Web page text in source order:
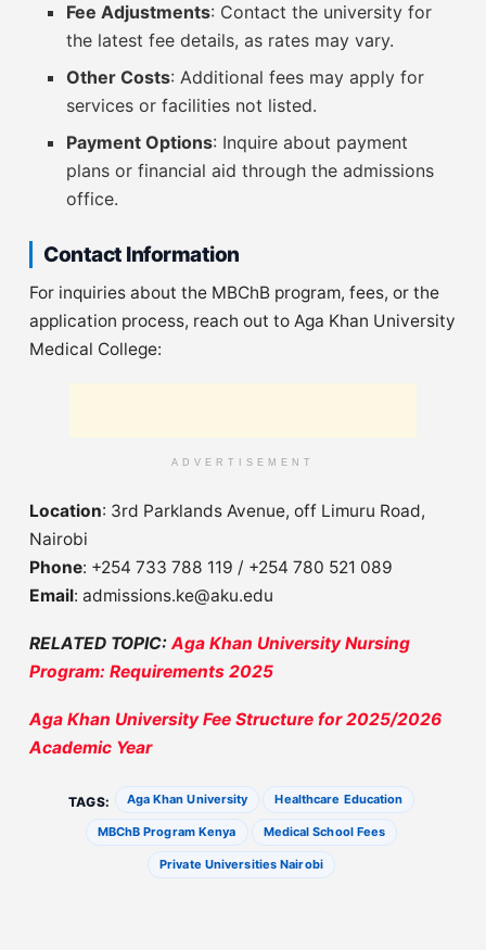
Fee Adjustments: Contact the university for
the latest fee details, as rates may vary.
Other Costs: Additional fees may apply for
services or facilities not listed.
Payment Options: Inquire about payment
plans or financial aid through the admissions
office.
Contact Information
For inquiries about the MBChB program, fees, or the
application process, reach out to Aga Khan University
Medical College:
ADVERTISEMENT
Location: 3rd Parklands Avenue, off Limuru Road,
Nairobi
Phone: +254 733 788 119 / +254 780 521 089
Email: admissions.ke@aku.edu
RELATED TOPIC:Aga Khan University Nursing
Program: Requirements 2025
Aga Khan University Fee Structure for 2025/2026
Academic Year
TAGS: Aga Khan University Healthcare Education
MBChB Program Kenya Medical School Fees
Private Universities Nairobi